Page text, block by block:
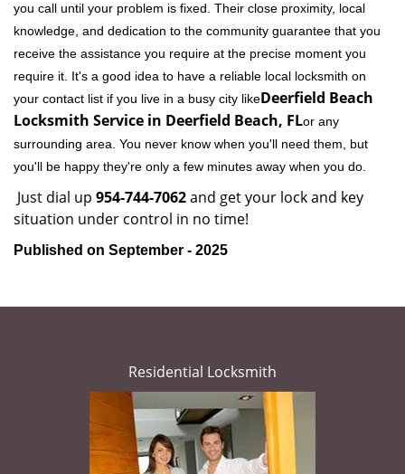
you call until your problem is fixed. Their close proximity, local
knowledge, and dedication to the community guarantee that you
receive the assistance you require at the precise moment you
require it. It's a good idea to have a reliable local locksmith on
your contact list if you live in a busy city likeDeerfield Beach
Locksmith Service in Deerfield Beach, FLor any
surrounding area. You never know when you'll need them, but
you'll be happy they're only a few minutes away when you do.
Just dial up 954-744-7062and get your lock and key
situation under control in no time!
Published on September - 2025
Residential Locksmith